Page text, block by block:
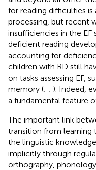
for reading difficulties
processing, but recent
insufficiencies in the
deficient reading
accounting for
children with RD still
on tasks assessing EF,
memory (; ; ). Indeed,
a fundamental feature
The important link
transition from learning
the linguistic
implicitly through
orthography,